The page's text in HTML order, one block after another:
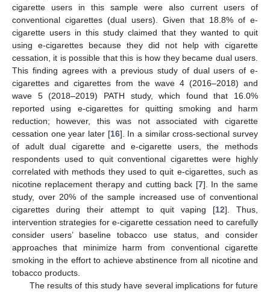
cigarette users in this sample were also current users of
conventional cigarettes (dual users). Given that 18.8% of e-
cigarette users in this study claimed that they wanted to quit
using e-cigarettes because they did not help with cigarette
cessation, it is possible that this is how they became dual users.
This finding agrees with a previous study of dual users of e-
cigarettes and cigarettes from the wave 4 (2016–2018) and
wave 5 (2018–2019) PATH study, which found that 16.0%
reported using e-cigarettes for quitting smoking and harm
reduction; however, this was not associated with cigarette
cessation one year later [16]. In a similar cross-sectional survey
of adult dual cigarette and e-cigarette users, the methods
respondents used to quit conventional cigarettes were highly
correlated with methods they used to quit e-cigarettes, such as
nicotine replacement therapy and cutting back [7]. In the same
study, over 20% of the sample increased use of conventional
cigarettes during their attempt to quit vaping [12]. Thus,
intervention strategies for e-cigarette cessation need to carefully
consider users’ baseline tobacco use status, and consider
approaches that minimize harm from conventional cigarette
smoking in the effort to achieve abstinence from all nicotine and
tobacco products.
The results of this study have several implications for future